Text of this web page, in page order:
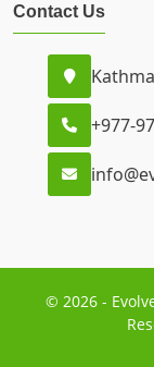
Contact Us
+977-
© 2026 -